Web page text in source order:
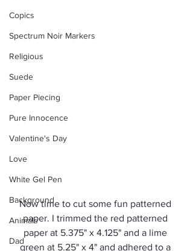
Copics
Spectrum Noir Markers
Religious
Suede
Paper Piecing
Pure Innocence
Valentine's Day
Love
White Gel Pen
Background
Animals
Dad
Now time to cut some fun patterned
paper. I trimmed the red patterned
paper at 5.375" x 4.125" and a lime
green at 5.25" x 4" and adhered to a